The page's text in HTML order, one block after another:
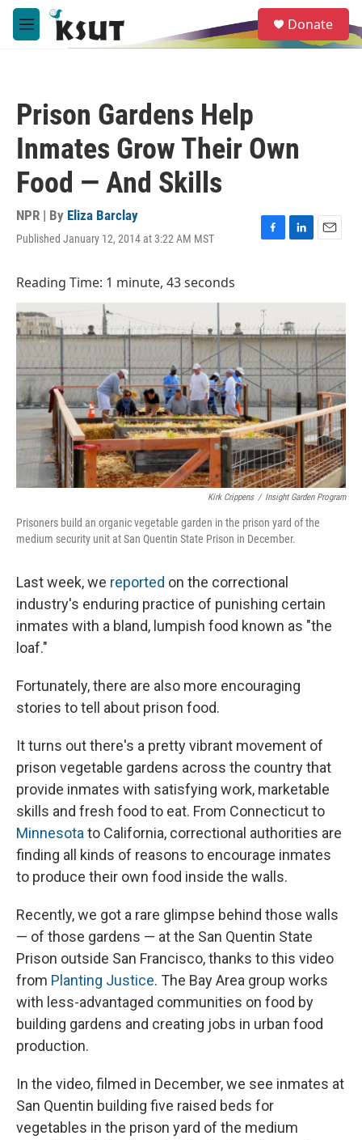
Skip to main content
M
e
e
a
Donate
Prison Gardens Help
Inmates Grow Their Own
Food — And Skills
NPR | By Eliza Barclay
Published January 12, 2014 at 3:22 AM MST
F
b
o
o
k
L
e
d
I
n
E
l
Reading Time: 1 minute, 43 seconds
Kirk Crippens / Insight Garden Program
Prisoners build an organic vegetable garden in the prison yard of the
medium security unit at San Quentin State Prison in December.
Last week, we reported on the correctional
industry's enduring practice of punishing certain
inmates with a bland, lumpish food known as "the
loaf."
Fortunately, there are also more encouraging
stories to tell about prison food.
It turns out there's a pretty vibrant movement of
prison vegetable gardens across the country that
provide inmates with satisfying work, marketable
skills and fresh food to eat. From Connecticut to
Minnesotato California, correctional authorities are
finding all kinds of reasons to encourage inmates
to produce their own food inside the walls.
Recently, we got a rare glimpse behind those walls
— of those gardens — at the San Quentin State
Prison outside San Francisco, thanks to this video
from Planting Justice. The Bay Area group works
with less-advantaged communities on food by
building gardens and creating jobs in urban food
production.
In the video, filmed in December, we see inmates at
San Quentin building five raised beds for
vegetables in the prison yard of the medium